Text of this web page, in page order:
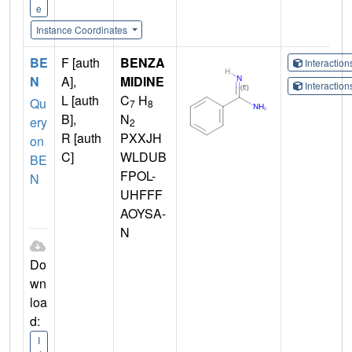
e
Instance Coordinates
BE
N
Qu
ery
on
BE
N
Do
wn
loa
d:
I
F [auth
A],
L [auth
B],
R [auth
C]
BENZA
MIDINE
C7 H8
N2
PXXJH
WLDUB
FPOL-
UHFFF
AOYSA-
N